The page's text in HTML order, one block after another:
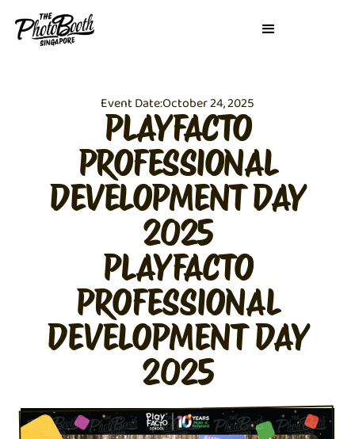
Event Date:October 24, 2025
PLAYFACTO
PROFESSIONAL
DEVELOPMENT DAY
2025
PLAYFACTO
PROFESSIONAL
DEVELOPMENT DAY
2025